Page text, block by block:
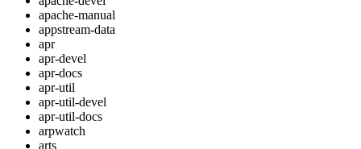
apache-manual
appstream-data
apr
apr-devel
apr-docs
apr-util
apr-util-devel
apr-util-docs
arpwatch
arts